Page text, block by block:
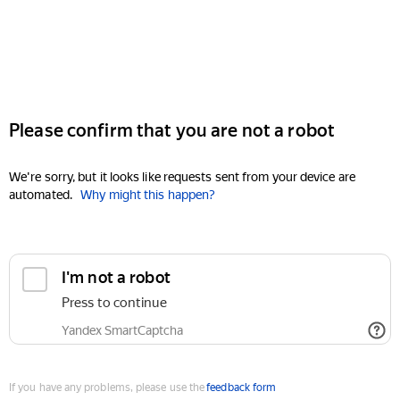
Please confirm that you are not a robot
We're sorry, but it looks like requests sent from your device are
automated. Why might this happen?
I'm not a robot
Press to continue
Yandex SmartCaptcha
If you have any problems, please use thefeedback form